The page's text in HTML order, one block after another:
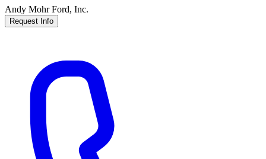
Andy Mohr Ford, Inc.
Request Info